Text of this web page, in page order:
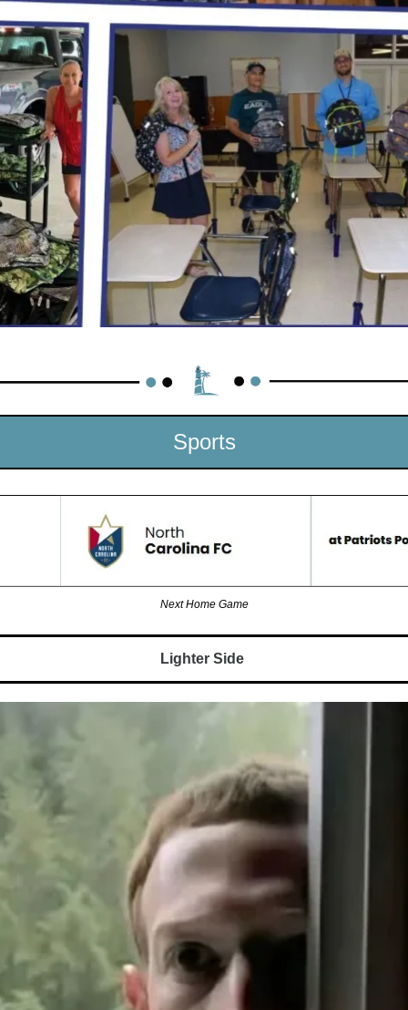
Sports
Next Home Game
Lighter Side